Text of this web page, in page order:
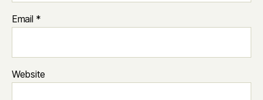
Email *
Website